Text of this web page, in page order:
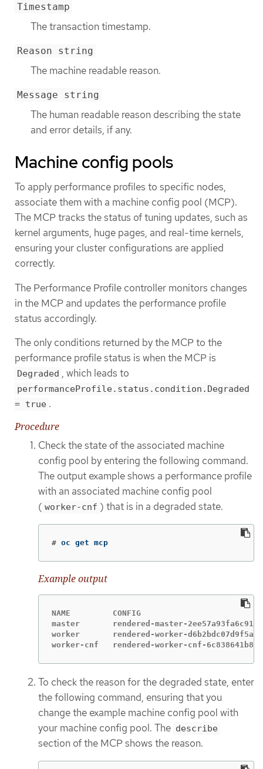
Timestamp
The transaction timestamp.
Reason string
The machine readable reason.
Message string
The human readable reason describing the state
and error details, if any.
Machine config pools
To apply performance profiles to specific nodes,
associate them with a machine config pool (MCP).
The MCP tracks the status of tuning updates, such as
kernel arguments, huge pages, and real-time kernels,
ensuring your cluster configurations are applied
correctly.
The Performance Profile controller monitors changes
in the MCP and updates the performance profile
status accordingly.
The only conditions returned by the MCP to the
performance profile status is when the MCP is
Degraded , which leads to
performanceProfile.status.condition.Degraded
= true .
Procedure
Check the state of the associated machine
config pool by entering the following command.
The output example shows a performance profile
with an associated machine config pool
( worker-cnf ) that is in a degraded state.
# oc get mcp
Example output
NAME         CONFIG
master       rendered-master-
worker       rendered-worker-
worker-cnf   rendered-worker-cnf-
To check the reason for the degraded state, enter
the following command, ensuring that you
change the example machine config pool with
your machine config pool. The describe
section of the MCP shows the reason.